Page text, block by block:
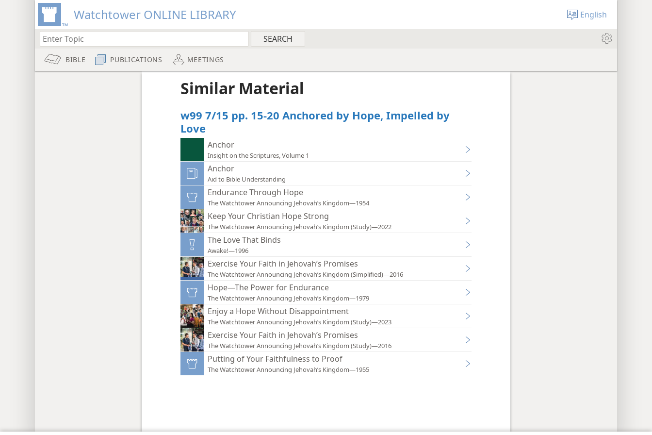
Watchtower ONLINE LIBRARY English
BIBLE PUBLICATIONS MEETINGS
Similar Material
w99 7/15 pp. 15-20 Anchored by Hope, Impelled by
Love
Anchor
Insight on the Scriptures, Volume 1
Anchor
Aid to Bible Understanding
Endurance Through Hope
The Watchtower Announcing Jehovah’s Kingdom—1954
Keep Your Christian Hope Strong
The Watchtower Announcing Jehovah’s Kingdom (Study)—2022
The Love That Binds
Awake!—1996
Exercise Your Faith in Jehovah’s Promises
The Watchtower Announcing Jehovah’s Kingdom (Simplified)—2016
Hope—The Power for Endurance
The Watchtower Announcing Jehovah’s Kingdom—1979
Enjoy a Hope Without Disappointment
The Watchtower Announcing Jehovah’s Kingdom (Study)—2023
Exercise Your Faith in Jehovah’s Promises
The Watchtower Announcing Jehovah’s Kingdom (Study)—2016
Putting of Your Faithfulness to Proof
The Watchtower Announcing Jehovah’s Kingdom—1955